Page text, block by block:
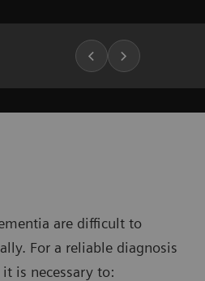
are difficult to
For a reliable diagnosis
is necessary to: